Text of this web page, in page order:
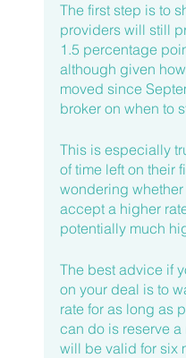
The first step is to
providers will still
1.5 percentage
although given
moved since
broker on when to
This is especially
of time left on their
wondering
accept a higher
potentially much
The best advice if
on your deal is to
rate for as long as
can do is reserve a
will be valid for six